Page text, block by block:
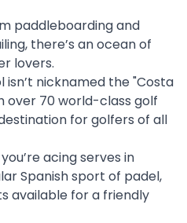
paddleboarding and
there’s an ocean of
lovers.
isn’t nicknamed the "Costa
over 70 world-class golf
for golfers of all
acing serves in
Spanish sport of padel,
available for a friendly